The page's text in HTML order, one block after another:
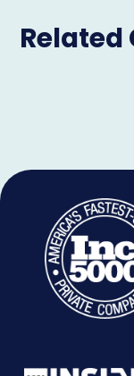
Related